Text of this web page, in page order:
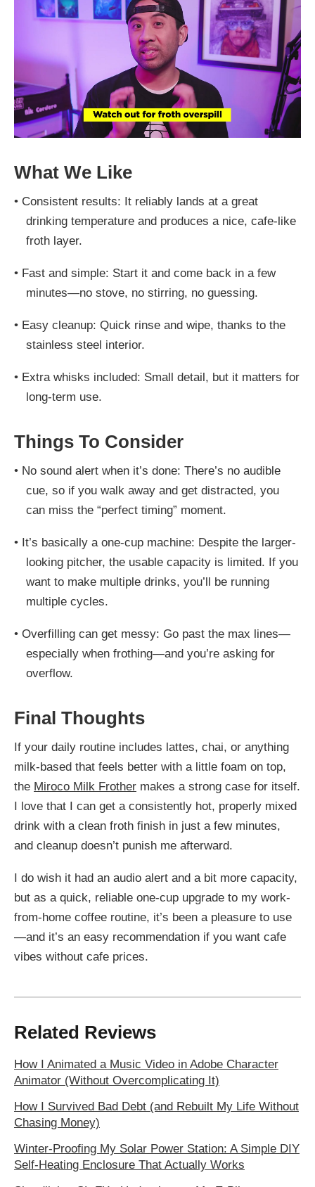
What We Like
• Consistent results: It reliably lands at a great
drinking temperature and produces a nice, cafe-like
froth layer.
• Fast and simple: Start it and come back in a few
minutes—no stove, no stirring, no guessing.
• Easy cleanup: Quick rinse and wipe, thanks to the
stainless steel interior.
• Extra whisks included: Small detail, but it matters for
long-term use.
Things To Consider
• No sound alert when it’s done: There’s no audible
cue, so if you walk away and get distracted, you
can miss the “perfect timing” moment.
• It’s basically a one-cup machine: Despite the larger-
looking pitcher, the usable capacity is limited. If you
want to make multiple drinks, you’ll be running
multiple cycles.
• Overfilling can get messy: Go past the max lines—
especially when frothing—and you’re asking for
overflow.
Final Thoughts
If your daily routine includes lattes, chai, or anything
milk-based that feels better with a little foam on top,
the Miroco Milk Frother makes a strong case for itself.
I love that I can get a consistently hot, properly mixed
drink with a clean froth finish in just a few minutes,
and cleanup doesn’t punish me afterward.
I do wish it had an audio alert and a bit more capacity,
but as a quick, reliable one-cup upgrade to my work-
from-home coffee routine, it’s been a pleasure to use
—and it’s an easy recommendation if you want cafe
vibes without cafe prices.
Related Reviews
How I Animated a Music Video in Adobe Character
Animator (Without Overcomplicating It)
How I Survived Bad Debt (and Rebuilt My Life Without
Chasing Money)
Winter-Proofing My Solar Power Station: A Simple DIY
Self-Heating Enclosure That Actually Works